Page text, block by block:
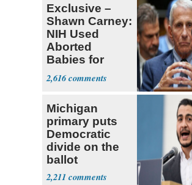
Exclusive –
Shawn Carney:
NIH Used
Aborted
Babies for
Coronavirus
Research
2,616
Michigan
primary puts
Democratic
divide on the
ballot
2,211